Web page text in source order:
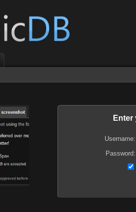
Enter
Username:
Password: